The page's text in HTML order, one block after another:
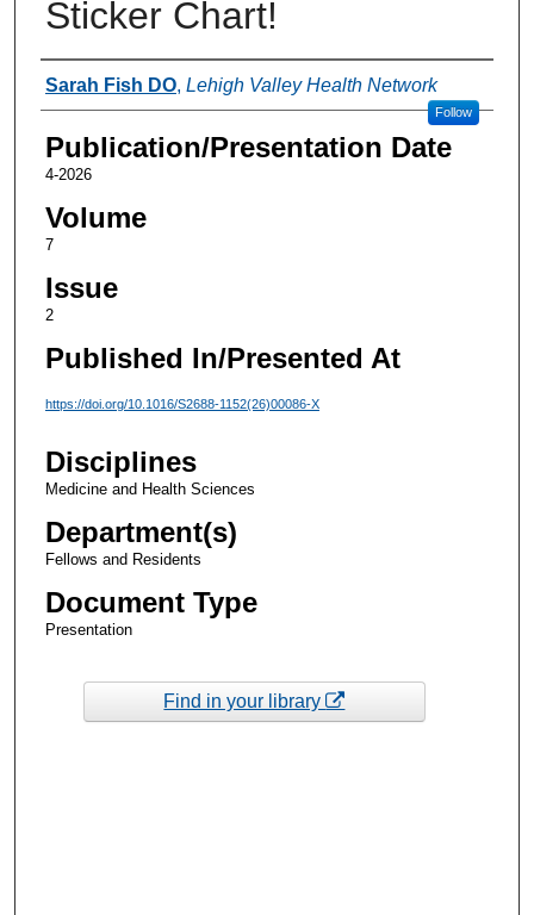
Sticker Chart!
Authors
Sarah Fish DO, Lehigh Valley Health Network
Follow
Publication/Presentation Date
4-2026
Volume
7
Issue
2
Published In/Presented At
https://doi.org/10.1016/S2688-1152(26)00086-X
Disciplines
Medicine and Health Sciences
Department(s)
Fellows and Residents
Document Type
Presentation
Find in your library